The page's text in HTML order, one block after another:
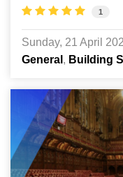
1
Sunday, 21 April
General
Building